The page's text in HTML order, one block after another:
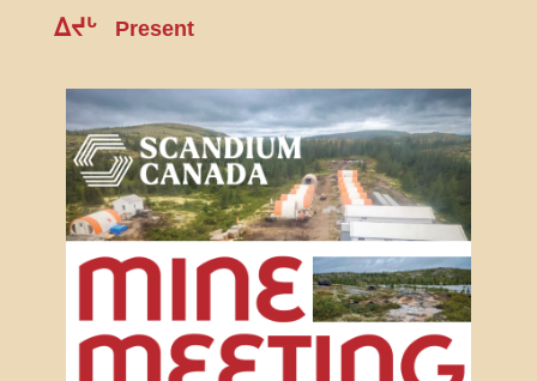
ᐃᔪᒡ Present